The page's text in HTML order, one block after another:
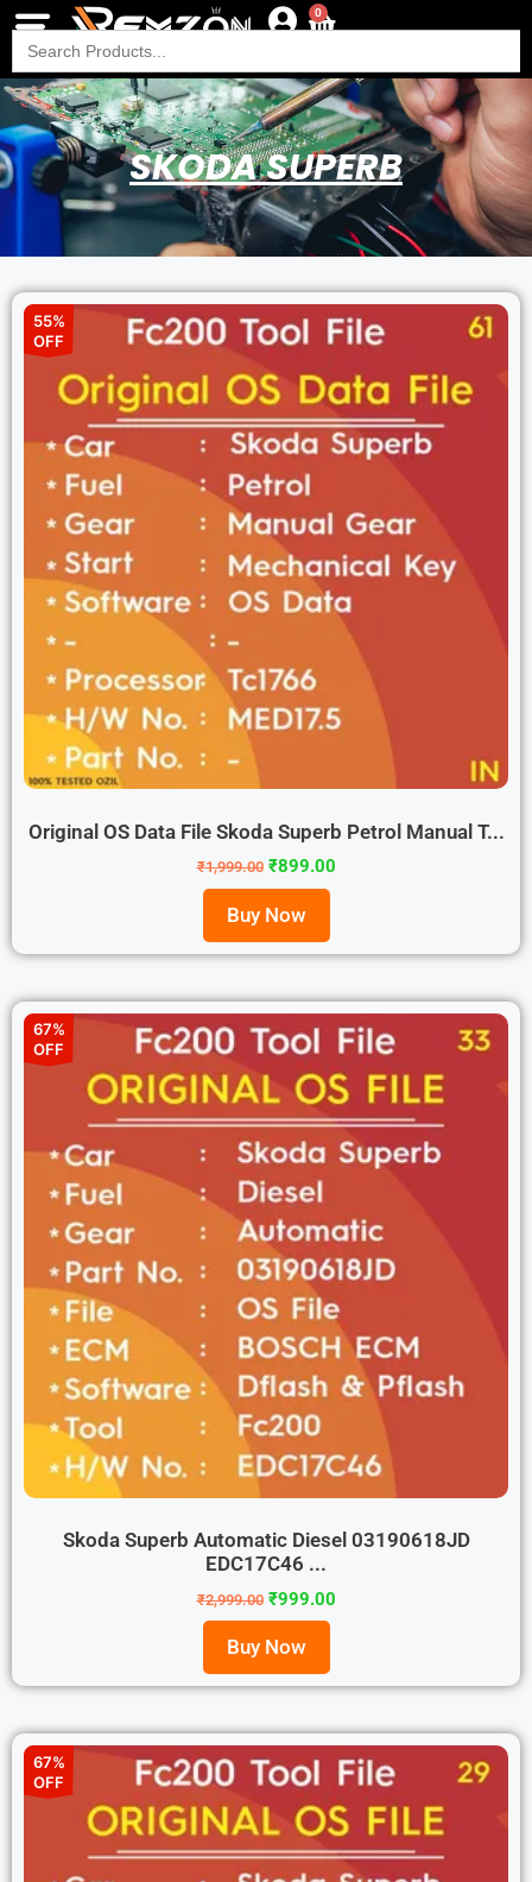
0
Search
for:
SKODA SUPERB
55%
OFF
Original OS Data File Skoda Superb Petrol Manual T...
₹1,999.00 ₹899.00
Buy Now
67%
OFF
Skoda Superb Automatic Diesel 03190618JD
EDC17C46 ...
₹2,999.00 ₹999.00
Buy Now
67%
OFF